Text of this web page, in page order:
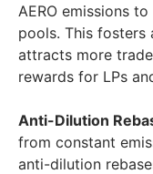
AERO emissions
pools. This fosters
attracts more
rewards for LPs
Anti-Dilution
from constant
anti-dilution